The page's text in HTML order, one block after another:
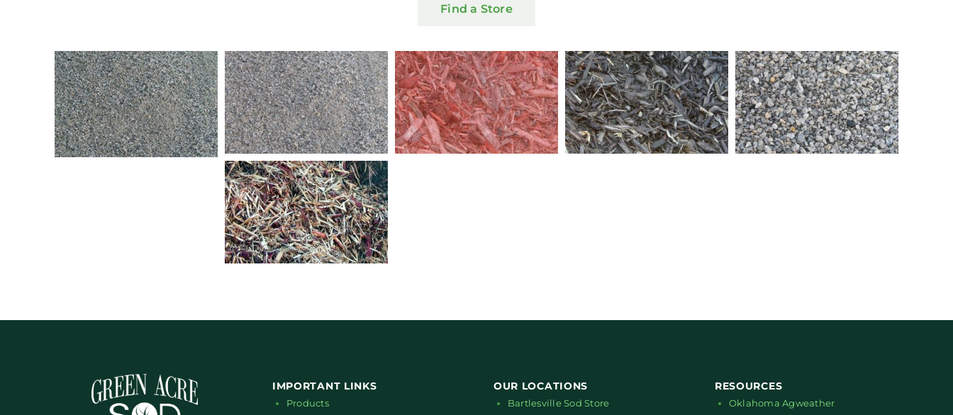
Find a Store
IMPORTANT LINKS
Products
OUR LOCATIONS
Bartlesville Sod Store
RESOURCES
Oklahoma Agweather